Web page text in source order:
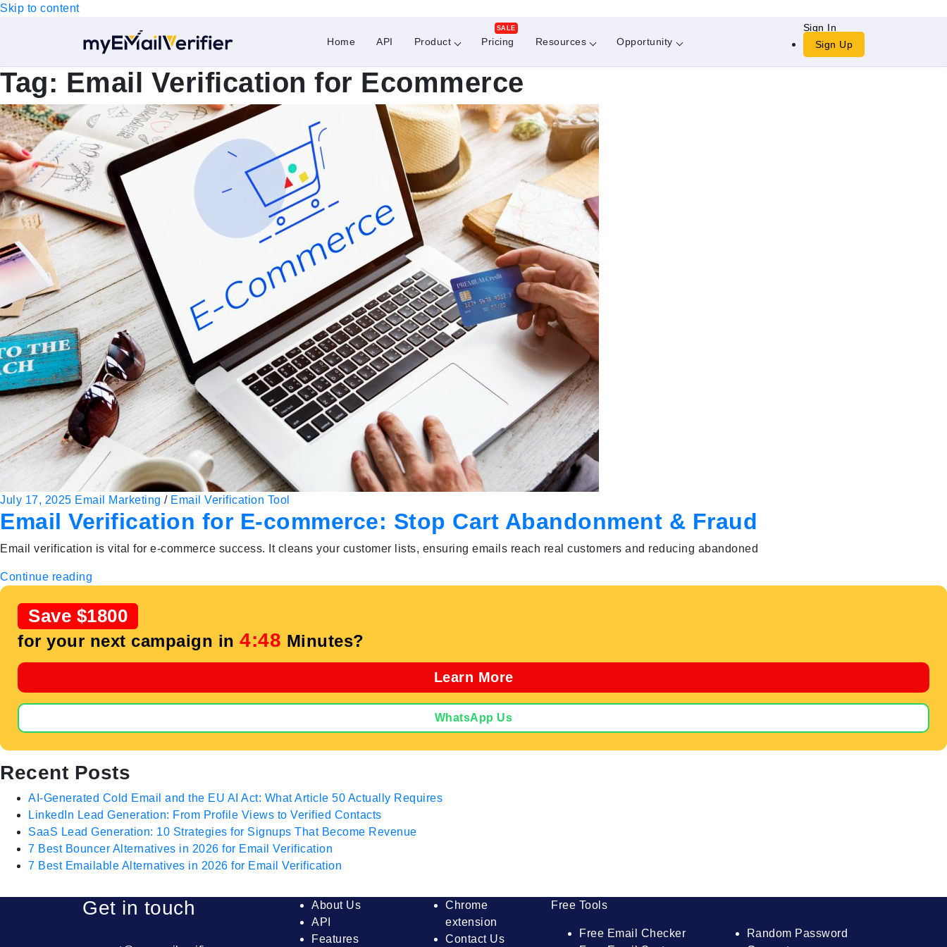
Skip to content
Home API Product Pricing
SALE
Resources Opportunity
Sign In
Sign Up
Tag: Email Verification for Ecommerce
July 17, 2025 Email Marketing / Email Verification Tool
Email Verification for E-commerce: Stop Cart Abandonment & Fraud
Email verification is vital for e-commerce success. It cleans your customer lists, ensuring emails reach real customers and reducing abandoned
Continue reading
Save $1800
for your next campaign in 4:47 Minutes?
Learn More
WhatsApp Us
Recent Posts
AI-Generated Cold Email and the EU AI Act: What Article 50 Actually Requires
LinkedIn Lead Generation: From Profile Views to Verified Contacts
SaaS Lead Generation: 10 Strategies for Signups That Become Revenue
7 Best Bouncer Alternatives in 2026 for Email Verification
7 Best Emailable Alternatives in 2026 for Email Verification
Get in touch
About Us
API
Features
Chrome
extension
Contact Us
Free Tools
Free Email Checker
Random Password